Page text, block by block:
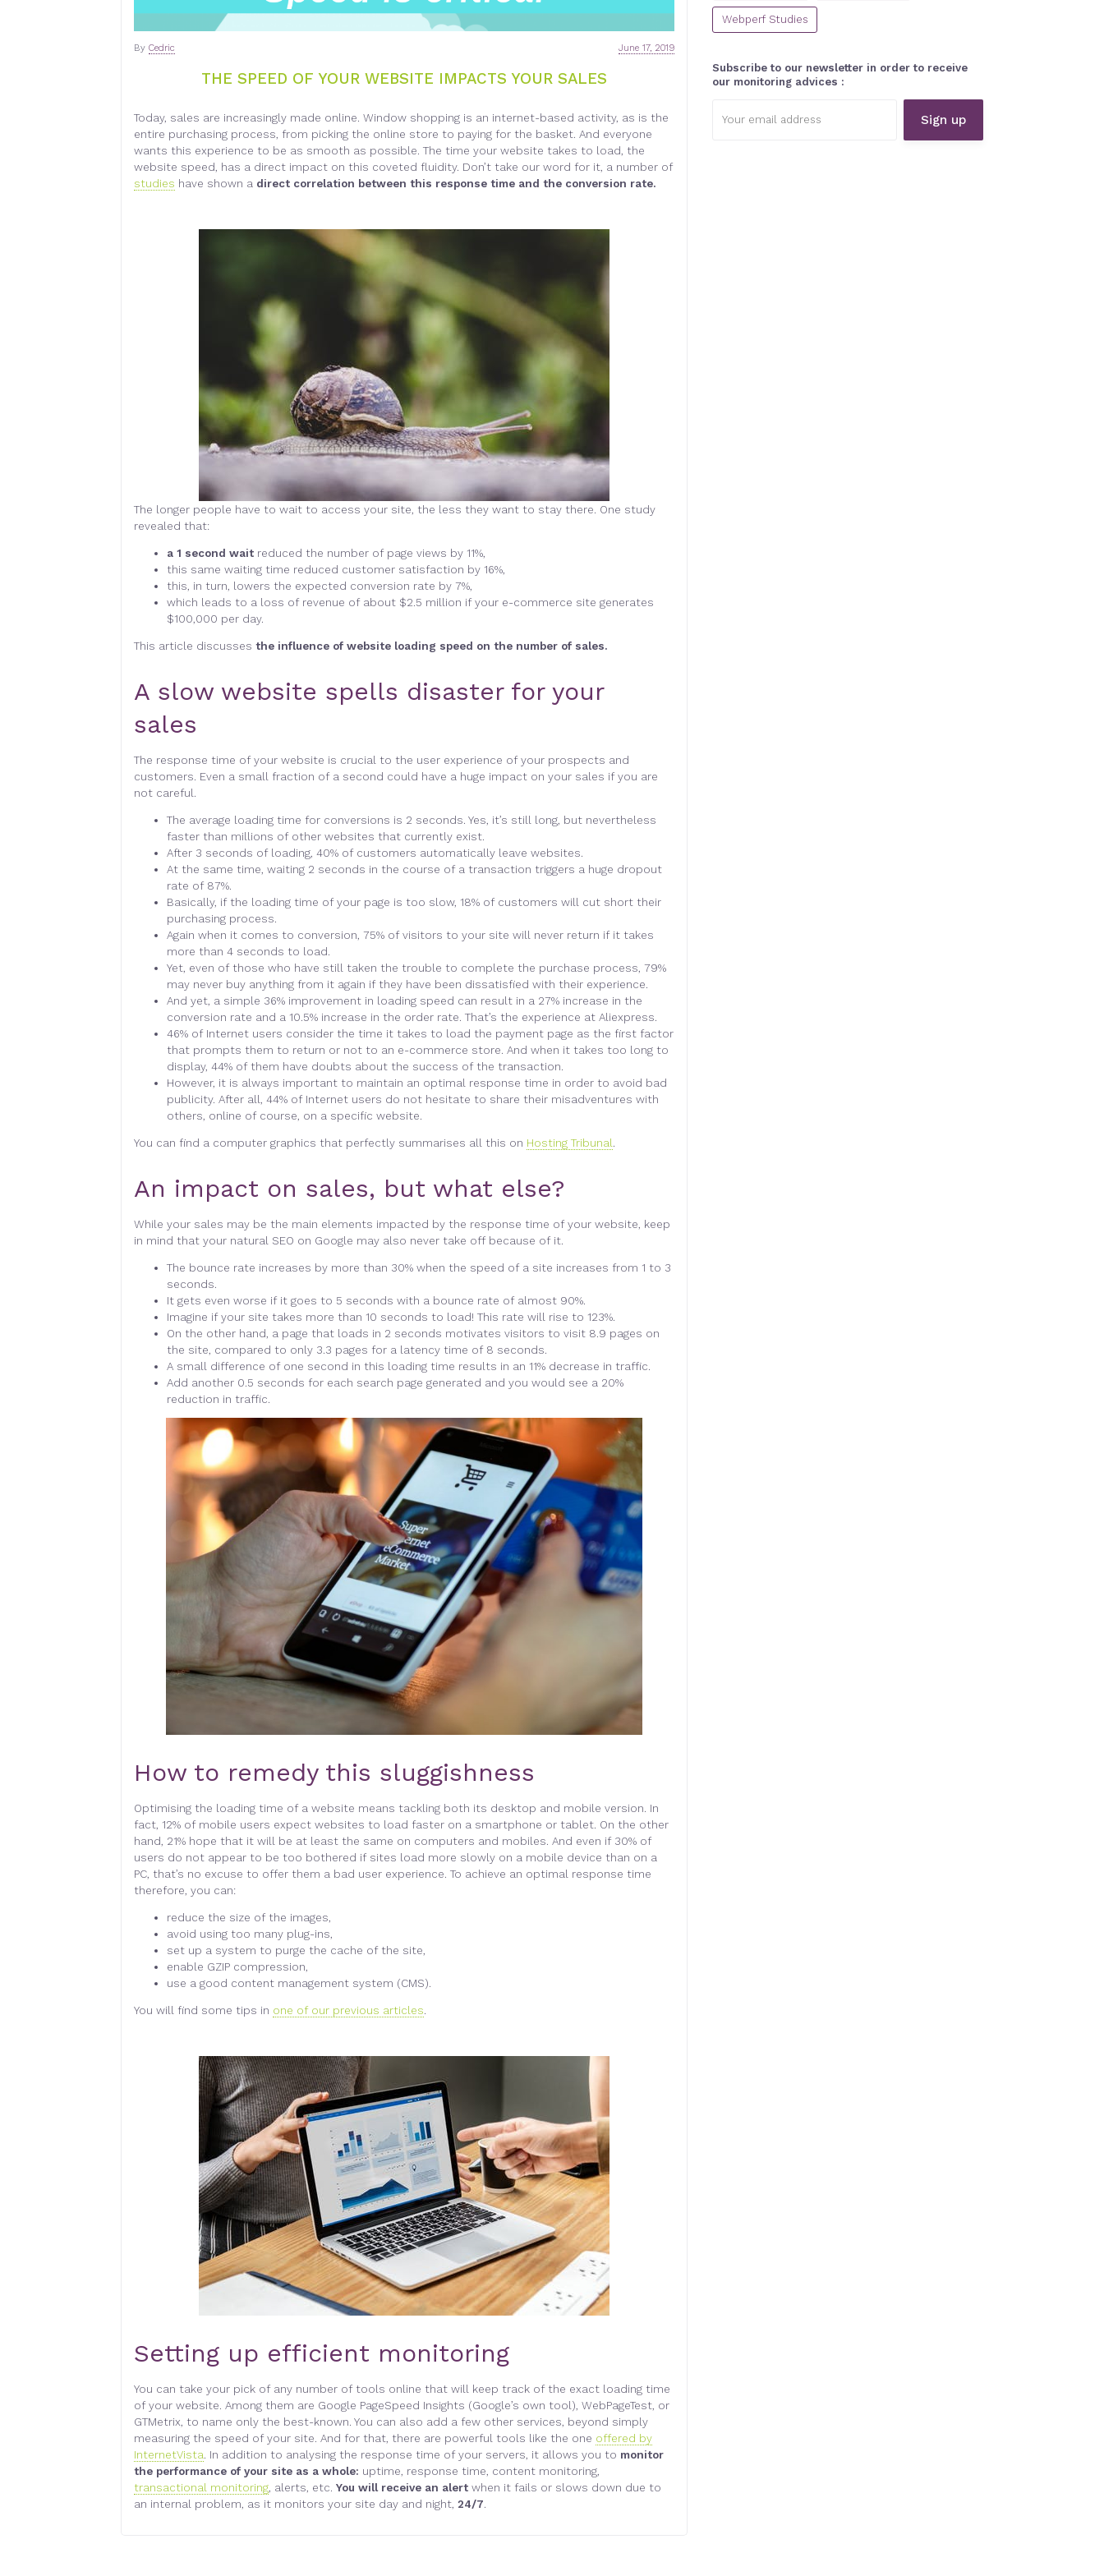
THE SPEED OF YOUR WEBSITE IMPACTS YOUR SALES
June 17, 2019
By Cedric
Today, sales are increasingly made online. Window shopping is an internet-based activity, as is the
entire purchasing process, from picking the online store to paying for the basket. And everyone
wants this experience to be as smooth as possible. The time your website takes to load, the
website speed, has a direct impact on this coveted fluidity. Don’t take our word for it, a number of
studies have shown a direct correlation between this response time and the conversion rate.
The longer people have to wait to access your site, the less they want to stay there. One study
revealed that:
a 1 second wait reduced the number of page views by 11%,
this same waiting time reduced customer satisfaction by 16%,
this, in turn, lowers the expected conversion rate by 7%,
which leads to a loss of revenue of about $2.5 million if your e-commerce site generates
$100,000 per day.
This article discusses the influence of website loading speed on the number of sales.
A slow website spells disaster for your
sales
The response time of your website is crucial to the user experience of your prospects and
customers. Even a small fraction of a second could have a huge impact on your sales if you are
not careful.
The average loading time for conversions is 2 seconds. Yes, it’s still long, but nevertheless
faster than millions of other websites that currently exist.
After 3 seconds of loading, 40% of customers automatically leave websites.
At the same time, waiting 2 seconds in the course of a transaction triggers a huge dropout
rate of 87%.
Basically, if the loading time of your page is too slow, 18% of customers will cut short their
purchasing process.
Again when it comes to conversion, 75% of visitors to your site will never return if it takes
more than 4 seconds to load.
Yet, even of those who have still taken the trouble to complete the purchase process, 79%
may never buy anything from it again if they have been dissatisfied with their experience.
And yet, a simple 36% improvement in loading speed can result in a 27% increase in the
conversion rate and a 10.5% increase in the order rate. That’s the experience at Aliexpress.
46% of Internet users consider the time it takes to load the payment page as the first factor
that prompts them to return or not to an e-commerce store. And when it takes too long to
display, 44% of them have doubts about the success of the transaction.
However, it is always important to maintain an optimal response time in order to avoid bad
publicity. After all, 44% of Internet users do not hesitate to share their misadventures with
others, online of course, on a specific website.
You can find a computer graphics that perfectly summarises all this on Hosting Tribunal
An impact on sales, but what else?
While your sales may be the main elements impacted by the response time of your website, keep
in mind that your natural SEO on Google may also never take off because of it.
The bounce rate increases by more than 30% when the speed of a site increases from 1 to 3
seconds.
It gets even worse if it goes to 5 seconds with a bounce rate of almost 90%.
Imagine if your site takes more than 10 seconds to load! This rate will rise to 123%.
On the other hand, a page that loads in 2 seconds motivates visitors to visit 8.9 pages on
the site, compared to only 3.3 pages for a latency time of 8 seconds.
A small difference of one second in this loading time results in an 11% decrease in traffic.
Add another 0.5 seconds for each search page generated and you would see a 20%
reduction in traffic.
How to remedy this sluggishness
Optimising the loading time of a website means tackling both its desktop and mobile version. In
fact, 12% of mobile users expect websites to load faster on a smartphone or tablet. On the other
hand, 21% hope that it will be at least the same on computers and mobiles. And even if 30% of
users do not appear to be too bothered if sites load more slowly on a mobile device than on a
PC, that’s no excuse to offer them a bad user experience. To achieve an optimal response time
therefore, you can:
reduce the size of the images,
avoid using too many plug-ins,
set up a system to purge the cache of the site,
enable GZIP compression,
use a good content management system (CMS).
You will find some tips in one of our previous articles.
Setting up efficient monitoring
You can take your pick of any number of tools online that will keep track of the exact loading time
of your website. Among them are Google PageSpeed Insights (Google’s own tool), WebPageTest, or
GTMetrix, to name only the best-known. You can also add a few other services, beyond simply
measuring the speed of your site. And for that, there are powerful tools like the one offered by
InternetVista. In addition to analysing the response time of your servers, it allows you to monitor
the performance of your site as a whole: uptime, response time, content monitoring,
transactional monitoring, alerts, etc. You will receive an alert when it fails or slows down due to
an internal problem, as it monitors your site day and night, 24/7.
Webperf Studies
Subscribe to our newsletter in order to receive
our monitoring advices :
address: